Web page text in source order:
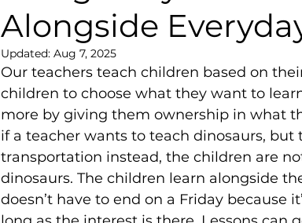
Alongside
Updated: Aug 7, 2025
Our teachers teach children based on
children to choose what they want to
more by giving them ownership in what
if a teacher wants to teach dinosaurs,
transportation instead, the children are
dinosaurs. The children learn alongside
doesn’t have to end on a Friday because